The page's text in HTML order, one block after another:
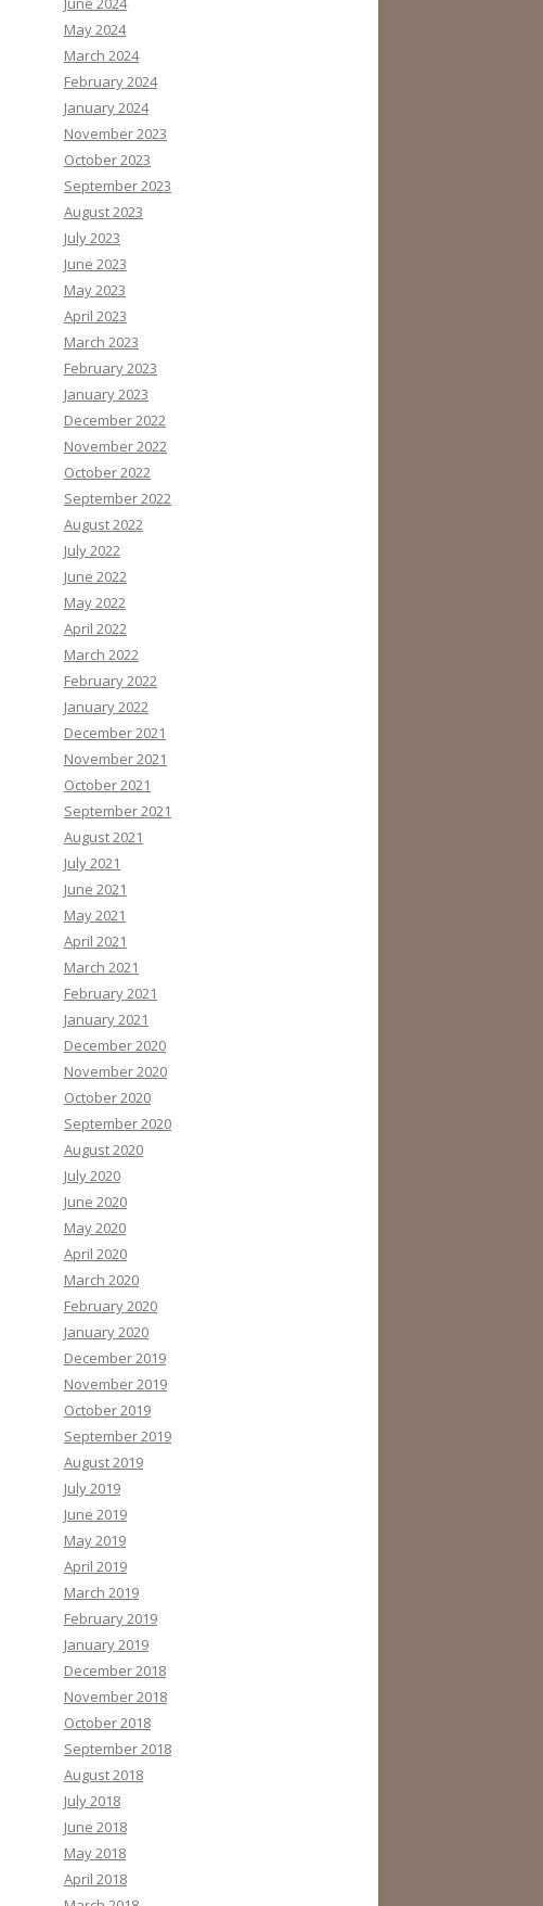
May 2024
March 2024
February 2024
January 2024
November 2023
October 2023
September 2023
August 2023
July 2023
June 2023
May 2023
April 2023
March 2023
February 2023
January 2023
December 2022
November 2022
October 2022
September 2022
August 2022
July 2022
June 2022
May 2022
April 2022
March 2022
February 2022
January 2022
December 2021
November 2021
October 2021
September 2021
August 2021
July 2021
June 2021
May 2021
April 2021
March 2021
February 2021
January 2021
December 2020
November 2020
October 2020
September 2020
August 2020
July 2020
June 2020
May 2020
April 2020
March 2020
February 2020
January 2020
December 2019
November 2019
October 2019
September 2019
August 2019
July 2019
June 2019
May 2019
April 2019
March 2019
February 2019
January 2019
December 2018
November 2018
October 2018
September 2018
August 2018
July 2018
June 2018
May 2018
April 2018